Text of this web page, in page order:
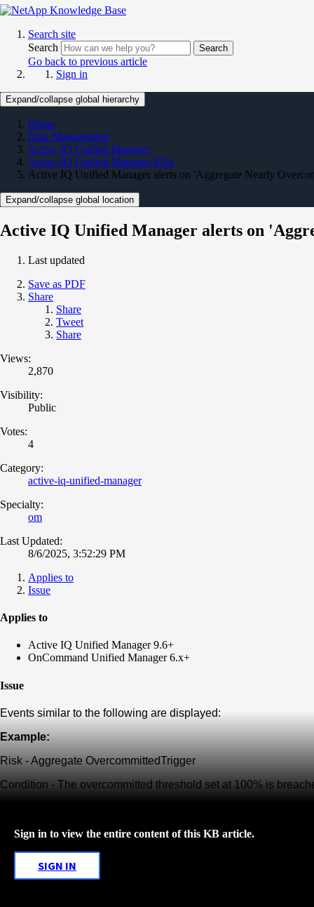
Search site
Search
Search
Go back to previous article
Sign in
Expand/collapse global hierarchy
Home
Data Management
Active IQ Unified Manager
Active IQ Unified Manager KBs
Active IQ Unified Manager alerts on 'Aggregate Nearly
Expand/collapse global location
Active IQ Unified Manager alerts on
Last updated
Save as PDF
Share
Share
Tweet
Share
Views:
2,870
Visibility:
Public
Votes:
4
Category:
active-iq-unified-manager
Specialty:
om
Last Updated:
8/6/2025, 3:52:29 PM
Applies to
Issue
Applies to
Active IQ Unified Manager 9.6+
OnCommand Unified Manager 6.x+
Issue
Events similar to the following are displayed:
Example:
Risk - Aggregate OvercommittedTrigger
Condition - The overcommitted threshold set at 100% is
Sign in to view the entire content of this KB article.
SIGN IN